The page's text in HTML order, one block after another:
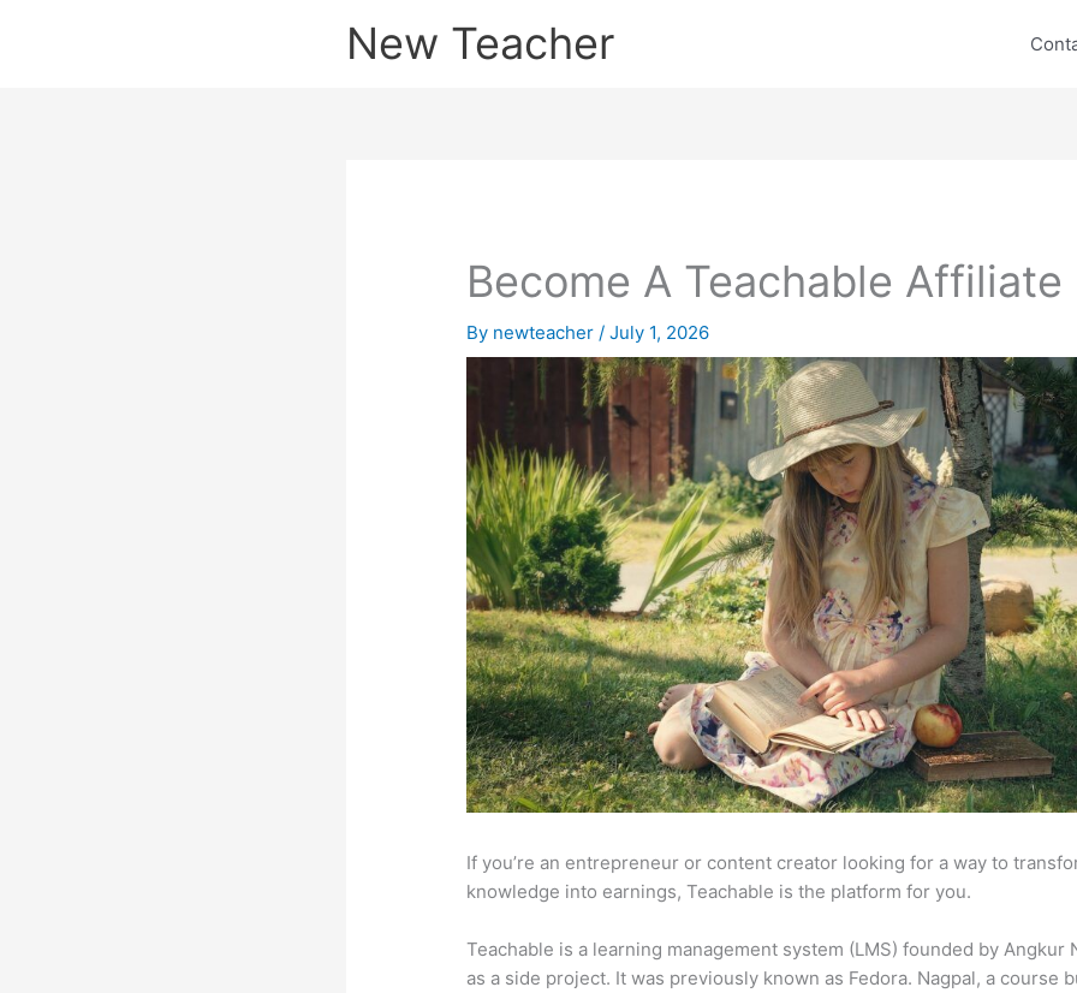
New Teacher
Become A Teachable Affiliate
By newteacher/July 1, 2026
If you’re an entrepreneur or content creator looking for a way to
knowledge into earnings, Teachable is the platform for you.
Teachable is a learning management system (LMS) founded by Angkur
as a side project. It was previously known as Fedora. Nagpal, a course